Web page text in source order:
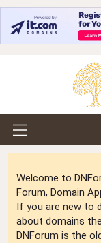
Welcome to
Forum, Domain
If you are new to
about domains
DNForum is the